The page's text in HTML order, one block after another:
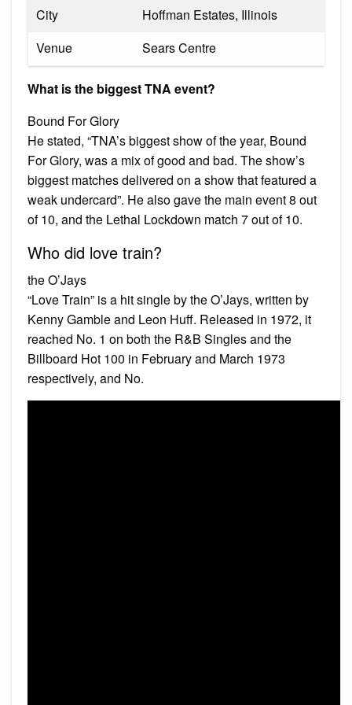
City
Hoffman Estates, Illinois
Venue
Sears Centre
What is the biggest TNA event?
Bound For Glory
He stated, “TNA’s biggest show of the year, Bound
For Glory, was a mix of good and bad. The show’s
biggest matches delivered on a show that featured a
weak undercard”. He also gave the main event 8 out
of 10, and the Lethal Lockdown match 7 out of 10.
Who did love train?
the O’Jays
“Love Train” is a hit single by the O’Jays, written by
Kenny Gamble and Leon Huff. Released in 1972, it
reached No. 1 on both the R&B Singles and the
Billboard Hot 100 in February and March 1973
respectively, and No.